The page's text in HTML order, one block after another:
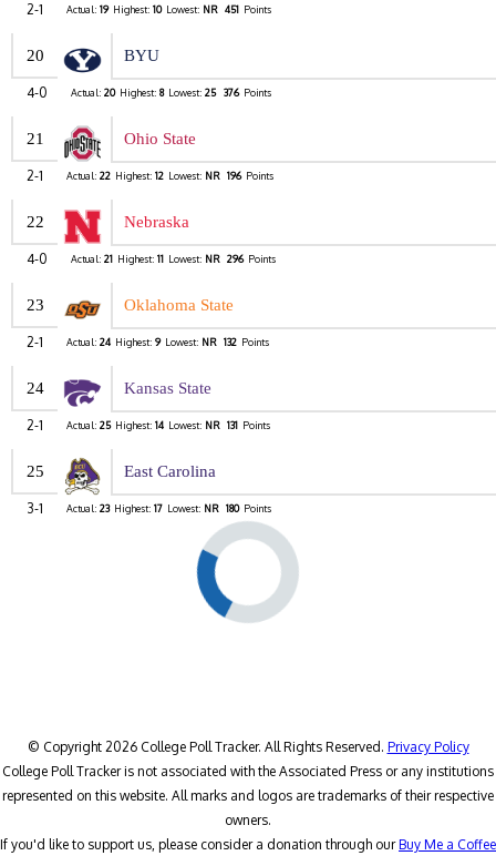
2-1 Actual: 19 Highest: 10 Lowest: NR 451 Points
20 BYU
4-0 Actual: 20 Highest: 8 Lowest: 25 376 Points
21 Ohio State
2-1 Actual: 22 Highest: 12 Lowest: NR 196 Points
22 Nebraska
4-0 Actual: 21 Highest: 11 Lowest: NR 296 Points
23 Oklahoma State
2-1 Actual: 24 Highest: 9 Lowest: NR 132 Points
24 Kansas State
2-1 Actual: 25 Highest: 14 Lowest: NR 131 Points
25 East Carolina
3-1 Actual: 23 Highest: 17 Lowest: NR 180 Points
© Copyright 2026 College Poll Tracker. All Rights Reserved. Privacy Policy
College Poll Tracker is not associated with the Associated Press or any institutions
represented on this website. All marks and logos are trademarks of their respective
owners.
If you'd like to support us, please consider a donation through ourBuy Me a Coffee